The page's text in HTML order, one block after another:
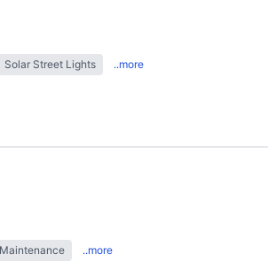
Solar Street Lights ..more
..more